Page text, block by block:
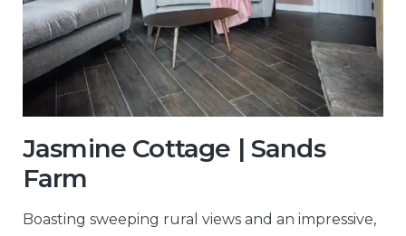
Jasmine Cottage | Sands
Farm
Boasting sweeping rural views and an impressive,